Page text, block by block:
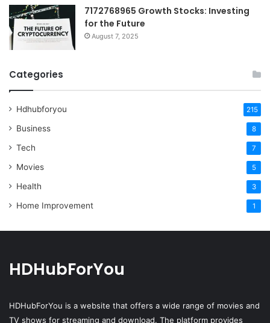
7172768965 Growth Stocks: Investing
for the Future
August 7, 2025
Categories
Hdhubforyou 215
Business 8
Tech 7
Movies 5
Health 3
Home Improvement 1
HDHubForYou
HDHubForYou is a website that offers a wide range of movies and
TV shows for streaming and download. The platform provides